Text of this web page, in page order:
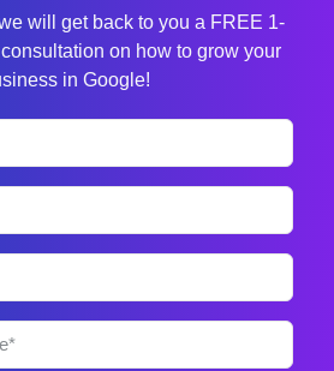
will get back to you a FREE 1-
on how to grow your
in Google!